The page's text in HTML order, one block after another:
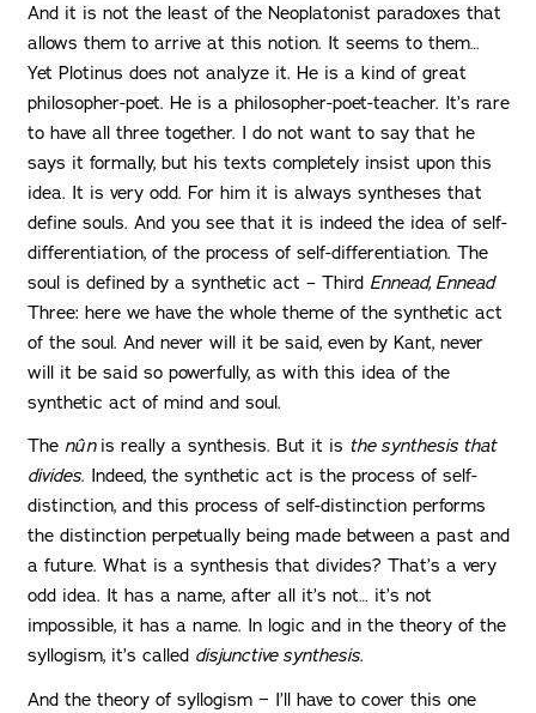
And it is not the least of the Neoplatonist paradoxes that
allows them to arrive at this notion. It seems to them…
Yet Plotinus does not analyze it. He is a kind of great
philosopher-poet. He is a philosopher-poet-teacher. It’s rare
to have all three together. I do not want to say that he
says it formally, but his texts completely insist upon this
idea. It is very odd. For him it is always syntheses that
define souls. And you see that it is indeed the idea of self-
differentiation, of the process of self-differentiation. The
soul is defined by a synthetic act – Third Ennead, Ennead
Three: here we have the whole theme of the synthetic act
of the soul. And never will it be said, even by Kant, never
will it be said so powerfully, as with this idea of the
synthetic act of mind and soul.
The nûn is really a synthesis. But it is the synthesis that
divides. Indeed, the synthetic act is the process of self-
distinction, and this process of self-distinction performs
the distinction perpetually being made between a past and
a future. What is a synthesis that divides? That’s a very
odd idea. It has a name, after all it’s not… it’s not
impossible, it has a name. In logic and in the theory of the
syllogism, it’s called disjunctive synthesis.
And the theory of syllogism − I’ll have to cover this one